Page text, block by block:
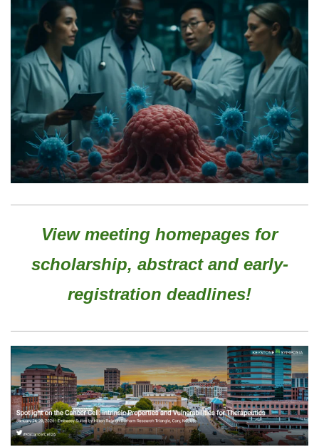
View meeting homepages for
scholarship, abstract and early-
registration deadlines!